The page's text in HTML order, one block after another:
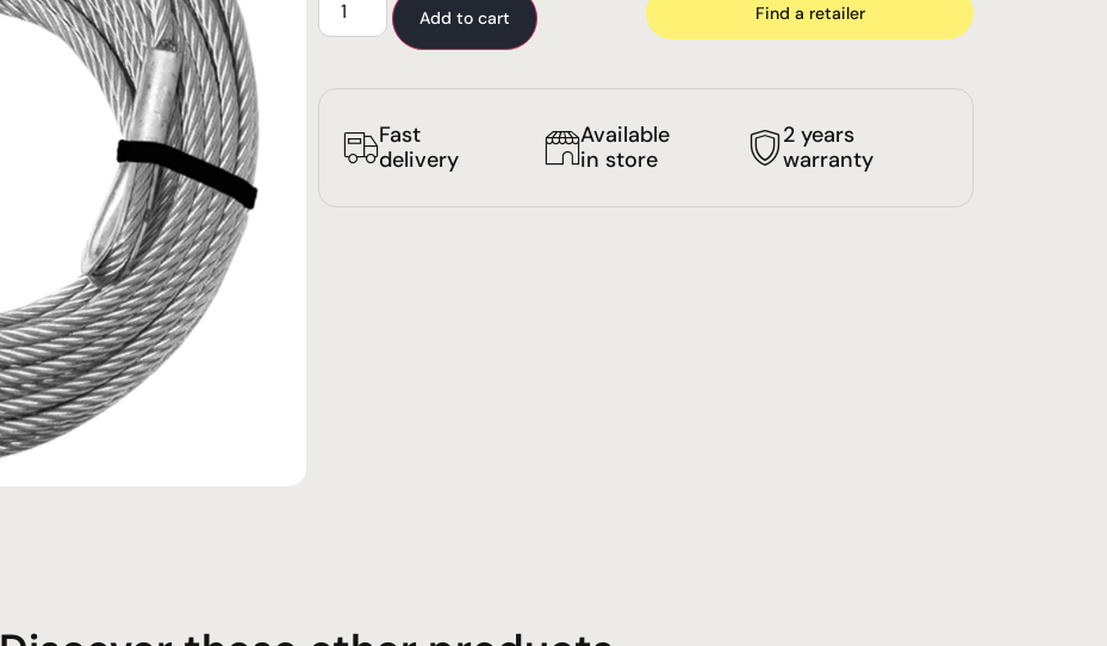
Add to cart Find a retailer
Fast
delivery
Available
in store
2 years
warranty